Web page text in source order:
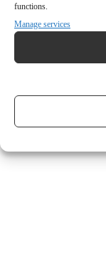
functions.
Manage services